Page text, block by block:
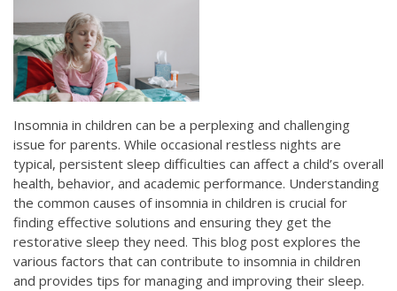
Insomnia in children can be a perplexing and challenging
issue for parents. While occasional restless nights are
typical, persistent sleep difficulties can affect a child’s overall
health, behavior, and academic performance. Understanding
the common causes of insomnia in children is crucial for
finding effective solutions and ensuring they get the
restorative sleep they need. This blog post explores the
various factors that can contribute to insomnia in children
and provides tips for managing and improving their sleep.